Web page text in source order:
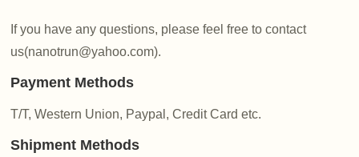
If you have any questions, please feel free to contact
us(nanotrun@yahoo.com).
Payment Methods
T/T, Western Union, Paypal, Credit Card etc.
Shipment Methods